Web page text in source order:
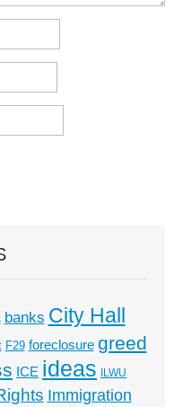
banks City Hall
F29 foreclosure greed
ICE ideas ILWU
Immigration